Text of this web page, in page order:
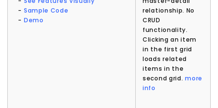
- Sample Code
- Demo
relationship. No
CRUD
functionality.
Clicking an item
in the first grid
loads related
items in the
second grid.more
info